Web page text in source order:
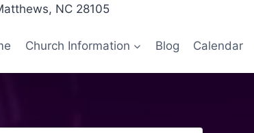
NC 28105
Church Information Blog Calendar